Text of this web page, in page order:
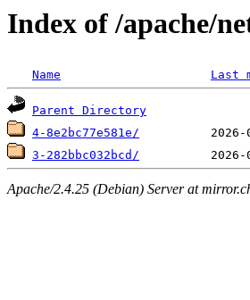
Index of /apache/
Name Last
Parent Directory
4-8e2bc77e581e/
3-282bbc032bcd/
Apache/2.4.25 (Debian) Server at